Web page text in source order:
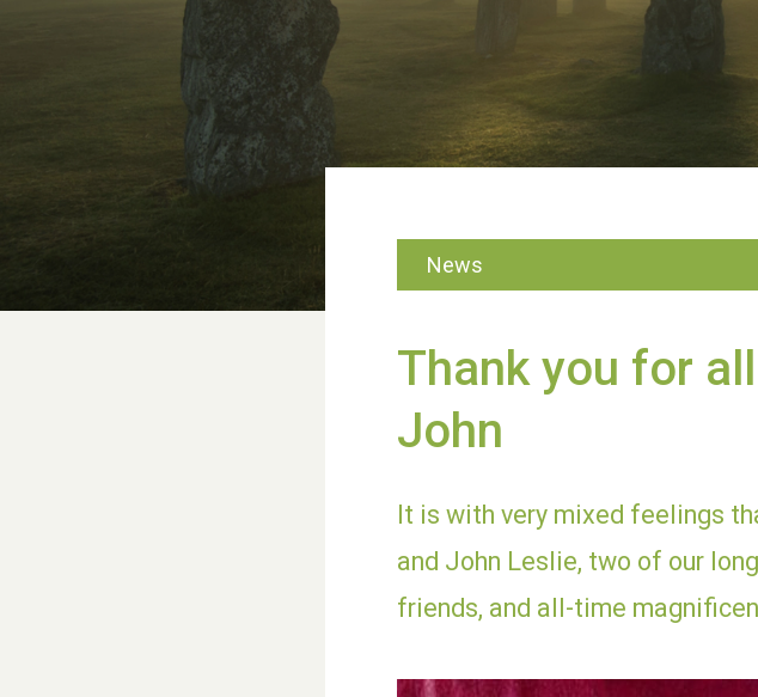
News
Thank you for
John
It is with very mixed feelings
and John Leslie, two of our
friends, and all-time